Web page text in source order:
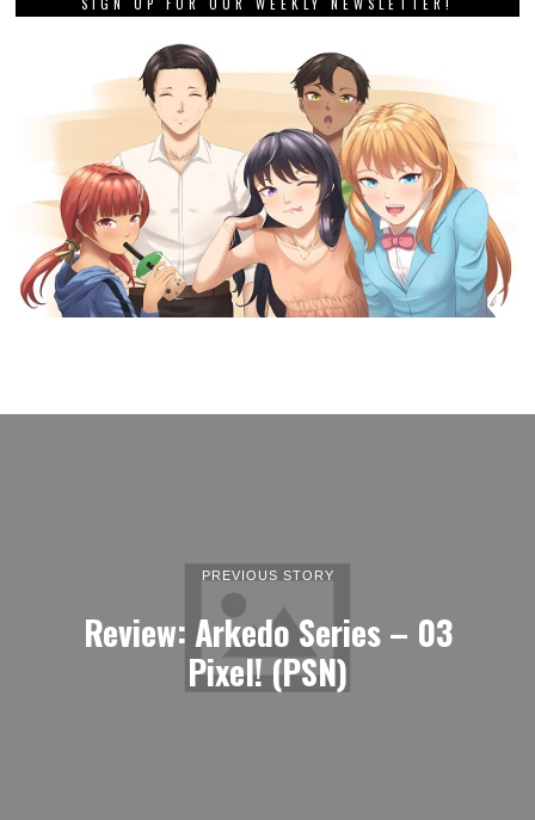
PREVIOUS STORY
Review: Arkedo Series – 03
Pixel! (PSN)